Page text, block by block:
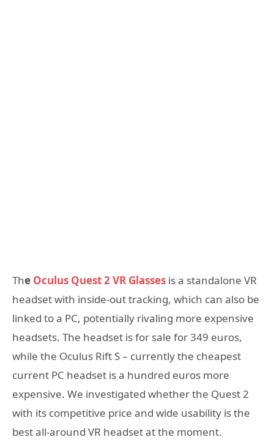
The Oculus Quest 2 VR Glasses is a standalone VR
headset with inside-out tracking, which can also be
linked to a PC, potentially rivaling more expensive
headsets. The headset is for sale for 349 euros,
while the Oculus Rift S – currently the cheapest
current PC headset is a hundred euros more
expensive. We investigated whether the Quest 2
with its competitive price and wide usability is the
best all-around VR headset at the moment.